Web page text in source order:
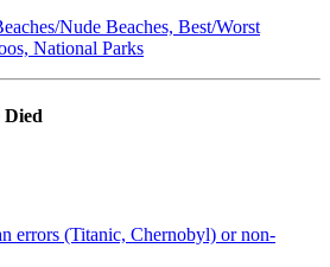
Nude Beaches, Best/Worst
National Parks
Died
errors (Titanic, Chernobyl) or non-